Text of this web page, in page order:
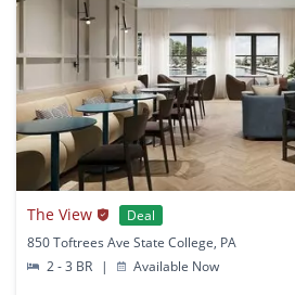
The View
Deal
850 Toftrees Ave State College, PA
2 - 3 BR
| Available Now